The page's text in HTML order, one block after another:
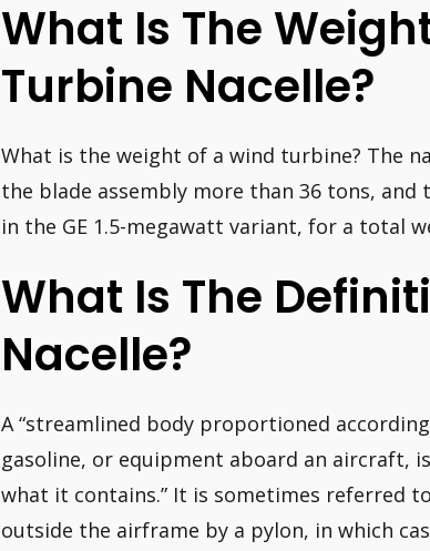
What Is The
Turbine Nacelle?
What is the weight of a wind turbine? The
the blade assembly more than 36 tons,
in the GE 1.5-megawatt variant, for a total
What Is The
Nacelle?
A “streamlined body proportioned
gasoline, or equipment aboard an aircraft,
what it contains.” It is sometimes referred
outside the airframe by a pylon, in which